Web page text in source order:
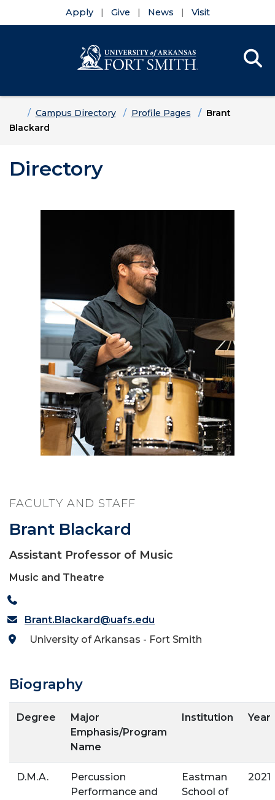
Apply Give News Visit
HomeCampus Directory Profile Pages
Brant
Blackard
Directory
FACULTY AND STAFF
Brant Blackard
Assistant Professor of Music
Music and Theatre
Brant.Blackard@uafs.edu
University of Arkansas - Fort Smith
Biography
Degree
Major
Emphasis/Program
Name
Institution Year
D.M.A.
Percussion
Performance and
Eastman
School of
2021